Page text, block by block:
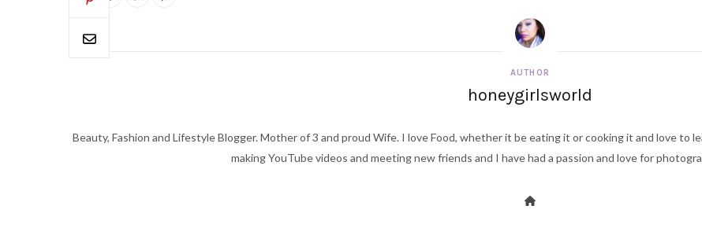
AUTHOR
honeygirlsworld
Beauty, Fashion and Lifestyle Blogger. Mother of 3 and proud Wife. I love Food, whether it be eating it or cooking it and love
making YouTube videos and meeting new friends and I have had a passion and love for